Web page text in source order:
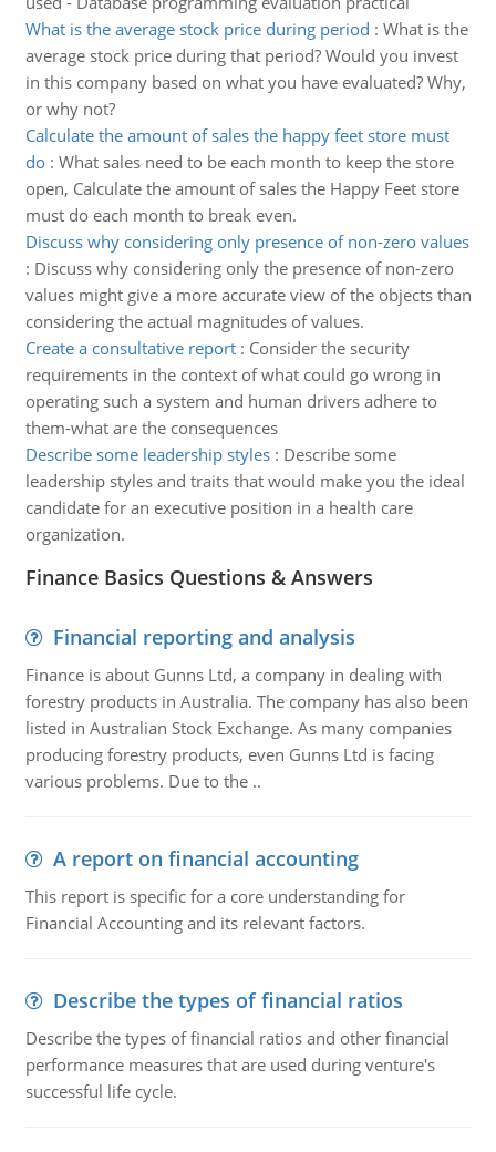
What is the average stock price during period : What is the
average stock price during that period? Would you invest
in this company based on what you have evaluated? Why,
or why not?
Calculate the amount of sales the happy feet store must
do: What sales need to be each month to keep the store
open, Calculate the amount of sales the Happy Feet store
must do each month to break even.
Discuss why considering only presence of non-zero values
: Discuss why considering only the presence of non-zero
values might give a more accurate view of the objects than
considering the actual magnitudes of values.
Create a consultative report: Consider the security
requirements in the context of what could go wrong in
operating such a system and human drivers adhere to
them-what are the consequences
Describe some leadership styles: Describe some
leadership styles and traits that would make you the ideal
candidate for an executive position in a health care
organization.
Finance Basics Questions & Answers
Financial reporting and analysis
Finance is about Gunns Ltd, a company in dealing with
forestry products in Australia. The company has also been
listed in Australian Stock Exchange. As many companies
producing forestry products, even Gunns Ltd is facing
various problems. Due to the ..
A report on financial accounting
This report is specific for a core understanding for
Financial Accounting and its relevant factors.
Describe the types of financial ratios
Describe the types of financial ratios and other financial
performance measures that are used during venture's
successful life cycle.